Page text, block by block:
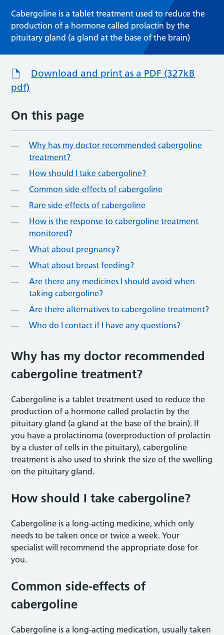
Cabergoline is a tablet treatment used to reduce the
production of a hormone called prolactin by the
pituitary gland (a gland at the base of the brain)
Download and print as a PDF (327kB
pdf)
On this page
Why has my doctor recommended cabergoline
treatment?
How should I take cabergoline?
Common side-effects of cabergoline
Rare side-effects of cabergoline
How is the response to cabergoline treatment
monitored?
What about pregnancy?
What about breast feeding?
Are there any medicines I should avoid when
taking cabergoline?
Are there alternatives to cabergoline treatment?
Who do I contact if I have any questions?
Why has my doctor recommended
cabergoline treatment?
Cabergoline is a tablet treatment used to reduce the
production of a hormone called prolactin by the
pituitary gland (a gland at the base of the brain). If
you have a prolactinoma (overproduction of prolactin
by a cluster of cells in the pituitary), cabergoline
treatment is also used to shrink the size of the swelling
on the pituitary gland.
How should I take cabergoline?
Cabergoline is a long-acting medicine, which only
needs to be taken once or twice a week. Your
specialist will recommend the appropriate dose for
you.
Common side-effects of
cabergoline
Cabergoline is a long-acting medication, usually taken